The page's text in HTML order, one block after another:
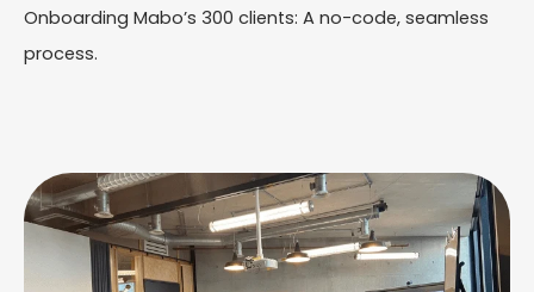
Onboarding Mabo’s 300 clients: A no-code, seamless
process.